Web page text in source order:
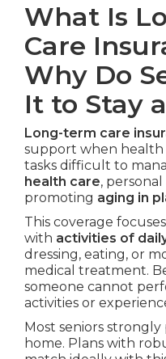
What Is
Care
Why Do
It to Stay
Long-term care
support when health
tasks difficult to
health care, personal
promoting aging in
This coverage
with activities of
dressing, eating, or
medical treatment.
someone cannot
activities or
Most seniors
home. Plans with